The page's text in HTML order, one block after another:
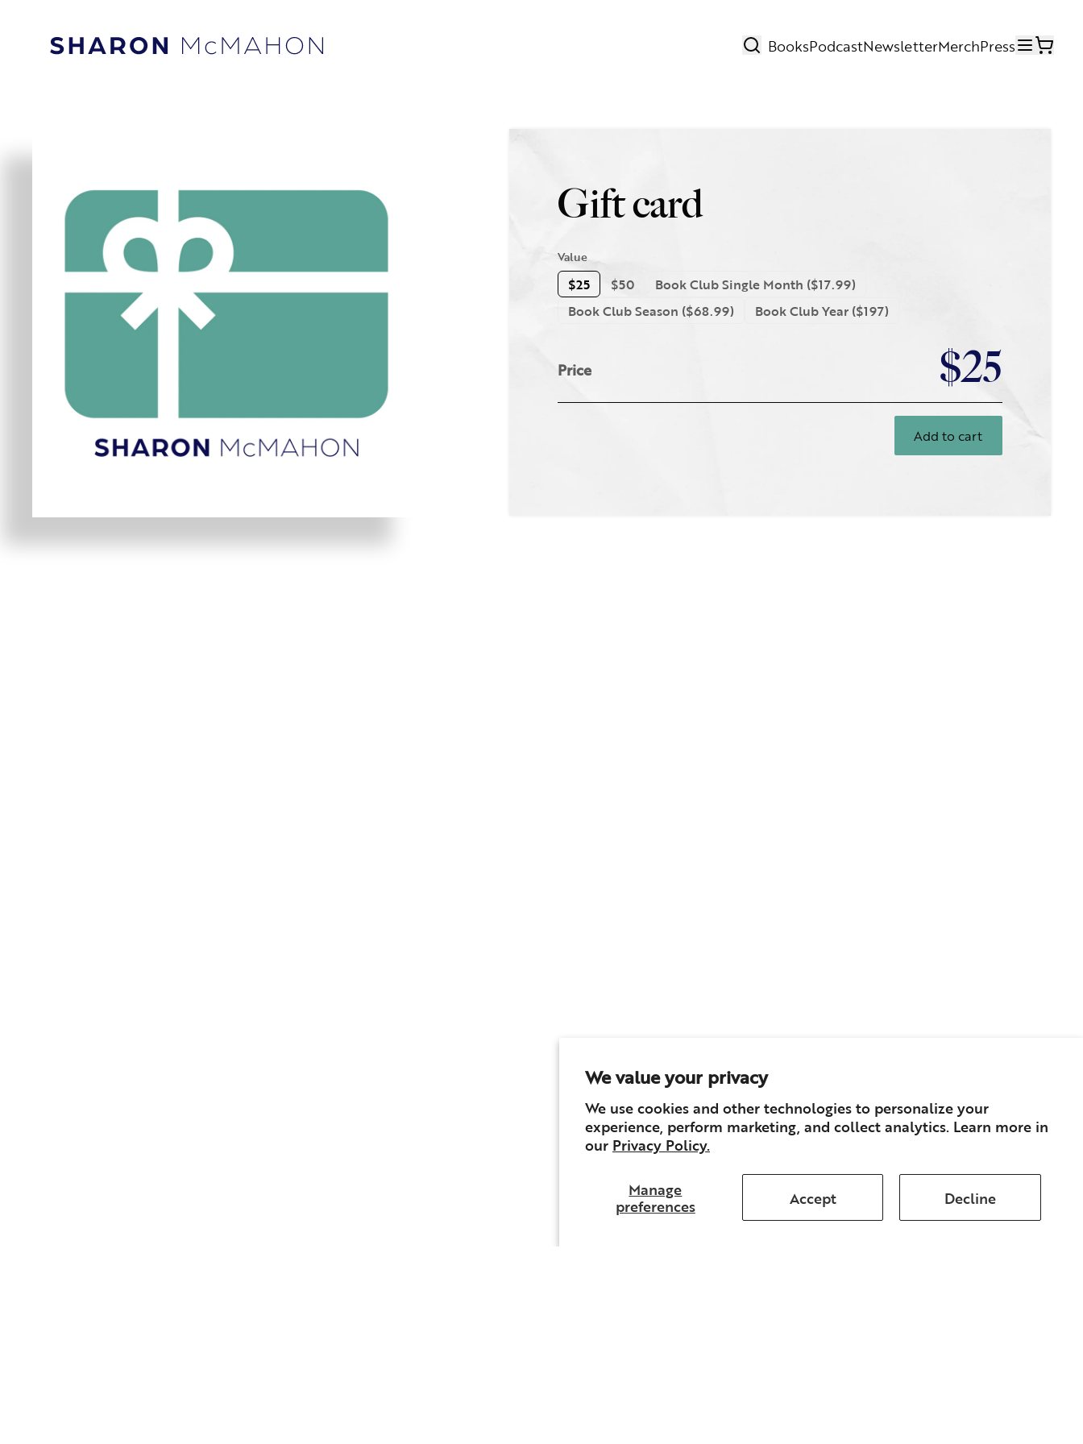
We value your privacy
We use cookies and other technologies to personalize your
experience, perform marketing, and collect analytics. Learn more in
our Privacy Policy.
Manage
preferences
Accept Decline
Sharon McMahon Home
SearchBooksPodcastNewsletterMerchPress open
Gift card
Value
$25 $50
Book Club Single Month ($17.99)
Book Club Season ($68.99)
Book Club Year ($197)
Price $25
Add to cart